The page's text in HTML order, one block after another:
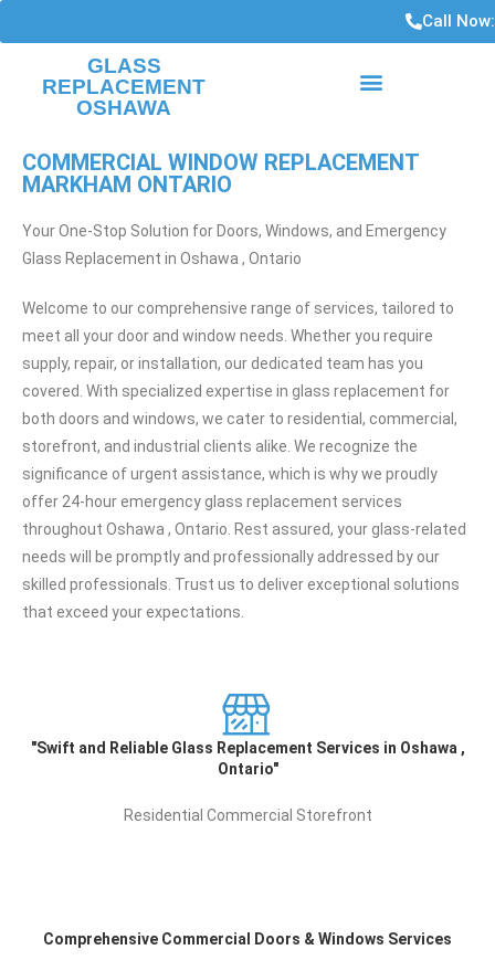
Call
GLASS
REPLACEMENT
OSHAWA
COMMERCIAL WINDOW REPLACEMENT
MARKHAM ONTARIO
Your One-Stop Solution for Doors, Windows, and Emergency
Glass Replacement in Oshawa , Ontario
Welcome to our comprehensive range of services, tailored to
meet all your door and window needs. Whether you require
supply, repair, or installation, our dedicated team has you
covered. With specialized expertise in glass replacement for
both doors and windows, we cater to residential, commercial,
storefront, and industrial clients alike. We recognize the
significance of urgent assistance, which is why we proudly
offer 24-hour emergency glass replacement services
throughout Oshawa , Ontario. Rest assured, your glass-related
needs will be promptly and professionally addressed by our
skilled professionals. Trust us to deliver exceptional solutions
that exceed your expectations.
"Swift and Reliable Glass Replacement Services in
Oshawa , Ontario"